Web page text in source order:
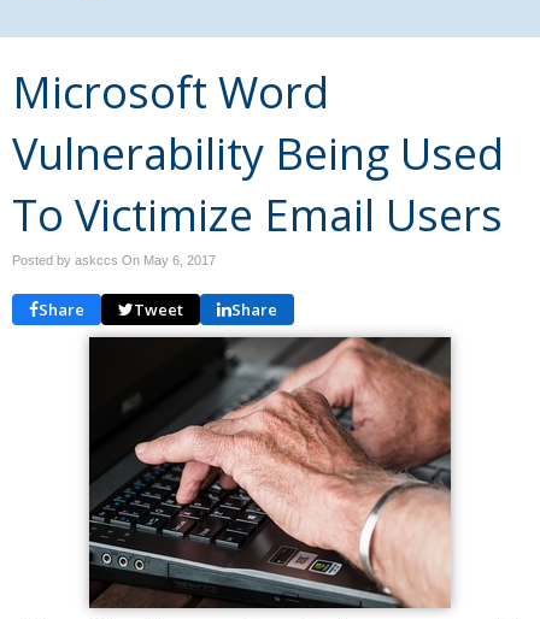
Microsoft Word
Vulnerability Being Used
To Victimize Email Users
Posted by askccs On May 6, 2017
Share Tweet Share